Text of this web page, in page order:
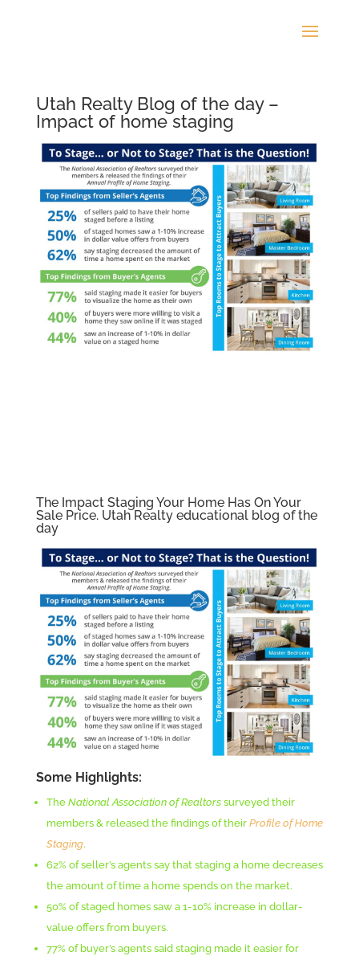
Utah Realty Blog of the day –
Impact of home staging
The Impact Staging Your Home Has On Your
Sale Price. Utah Realty educational blog of the
day
Some Highlights:
The National Association of Realtors surveyed their
members & released the findings of their Profile of Home
Staging.
62% of seller’s agents say that staging a home decreases
the amount of time a home spends on the market.
50% of staged homes saw a 1-10% increase in dollar-
value offers from buyers.
77% of buyer’s agents said staging made it easier for